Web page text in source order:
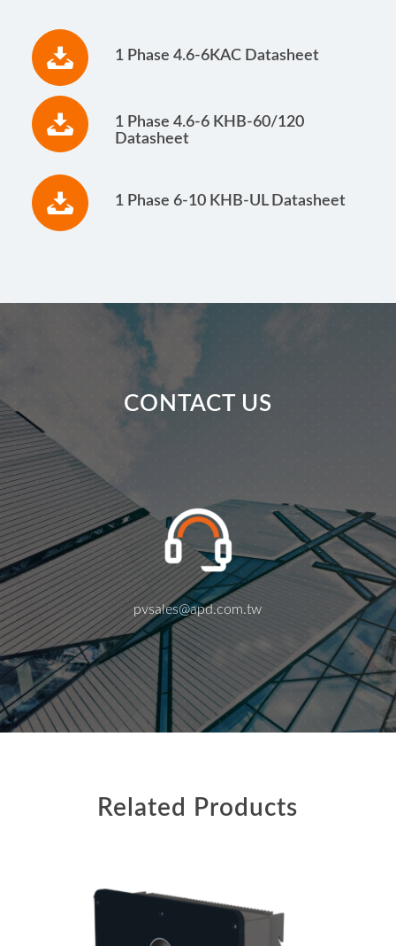
1 Phase 4.6-6KAC Datasheet
1 Phase 4.6-6 KHB-60/120
Datasheet
1 Phase 6-10 KHB-UL Datasheet
CONTACT US
pvsales@apd.com.tw
Related Products